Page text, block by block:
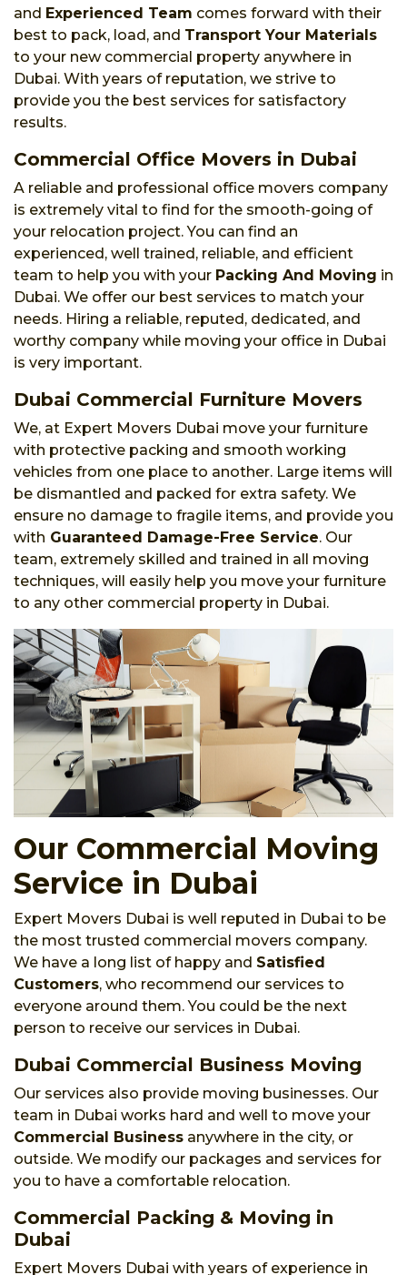
and Experienced Team comes forward with their
best to pack, load, and Transport Your Materials
to your new commercial property anywhere in
Dubai. With years of reputation, we strive to
provide you the best services for satisfactory
results.
Commercial Office Movers in Dubai
A reliable and professional office movers company
is extremely vital to find for the smooth-going of
your relocation project. You can find an
experienced, well trained, reliable, and efficient
team to help you with your Packing And Moving in
Dubai. We offer our best services to match your
needs. Hiring a reliable, reputed, dedicated, and
worthy company while moving your office in Dubai
is very important.
Dubai Commercial Furniture Movers
We, at Expert Movers Dubai move your furniture
with protective packing and smooth working
vehicles from one place to another. Large items will
be dismantled and packed for extra safety. We
ensure no damage to fragile items, and provide you
with Guaranteed Damage-Free Service. Our
team, extremely skilled and trained in all moving
techniques, will easily help you move your furniture
to any other commercial property in Dubai.
Our Commercial Moving
Service in Dubai
Expert Movers Dubai is well reputed in Dubai to be
the most trusted commercial movers company.
We have a long list of happy and Satisfied
Customers, who recommend our services to
everyone around them. You could be the next
person to receive our services in Dubai.
Dubai Commercial Business Moving
Our services also provide moving businesses. Our
team in Dubai works hard and well to move your
Commercial Business anywhere in the city, or
outside. We modify our packages and services for
you to have a comfortable relocation.
Commercial Packing & Moving in
Dubai
Expert Movers Dubai with years of experience in